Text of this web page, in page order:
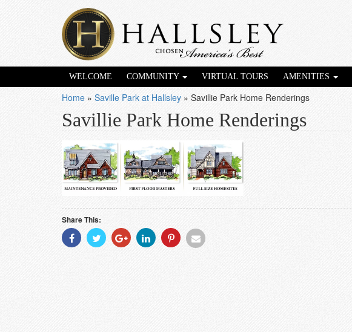
WELCOME COMMUNITY VIRTUAL TOURS AMENITIES
Home » Saville Park at Hallsley » Savillie Park Home Renderings
Savillie Park Home Renderings
Share This:
Share
With
Share
With
Share
With
Share
With
Share
With
Share